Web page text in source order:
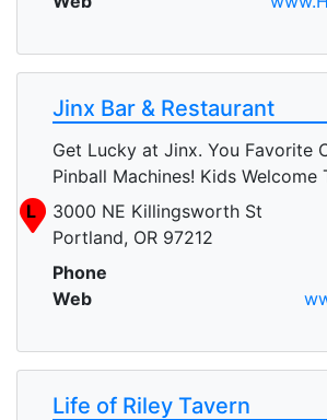
Jinx Bar & Restaurant
Get Lucky at Jinx. You Favorite
Pinball Machines! Kids Welcome
L
3000 NE Killingsworth St
Portland, OR 97212
Phone
Web
Life of Riley Tavern